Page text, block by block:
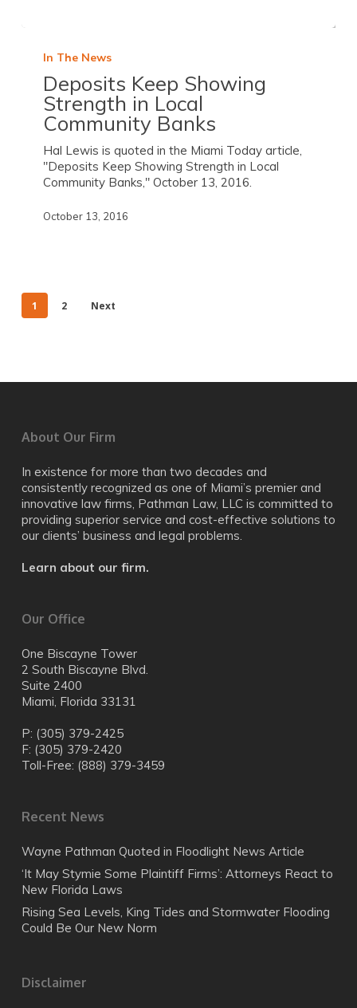
In The News
Deposits Keep Showing
Strength in Local
Community Banks
Hal Lewis is quoted in the Miami Today article,
"Deposits Keep Showing Strength in Local
Community Banks," October 13, 2016.
October 13, 2016
1 2 Next
About Our Firm
In existence for more than two decades and
consistently recognized as one of Miami’s premier and
innovative law firms, Pathman Law, LLC is committed to
providing superior service and cost-effective solutions to
our clients’ business and legal problems.
Learn about our firm.
Our Office
One Biscayne Tower
2 South Biscayne Blvd.
Suite 2400
Miami, Florida 33131
P: (305) 379-2425
F: (305) 379-2420
Toll-Free: (888) 379-3459
Recent News
Wayne Pathman Quoted in Floodlight News Article
‘It May Stymie Some Plaintiff Firms’: Attorneys React to
New Florida Laws
Rising Sea Levels, King Tides and Stormwater Flooding
Could Be Our New Norm
Disclaimer